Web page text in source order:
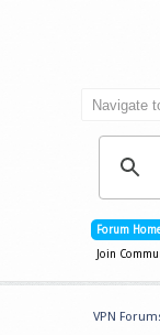
Forum
Join
VPN